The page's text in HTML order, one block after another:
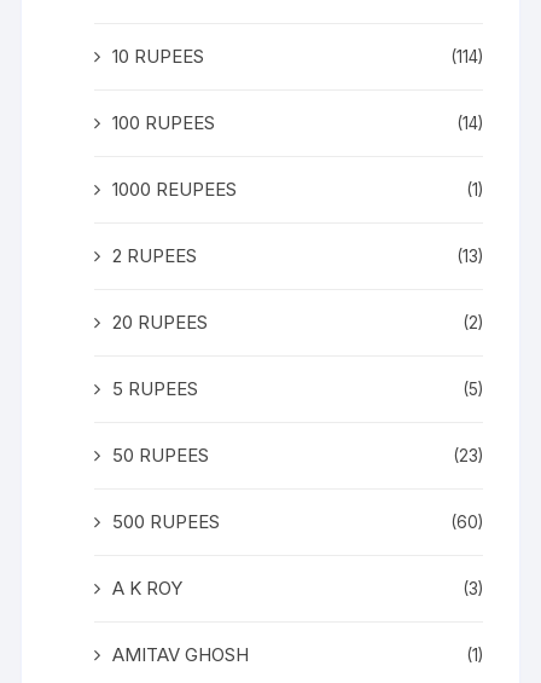
10 RUPEES (114)
100 RUPEES (14)
1000 REUPEES (1)
2 RUPEES (13)
20 RUPEES (2)
5 RUPEES (5)
50 RUPEES (23)
500 RUPEES (60)
A K ROY (3)
AMITAV GHOSH (1)